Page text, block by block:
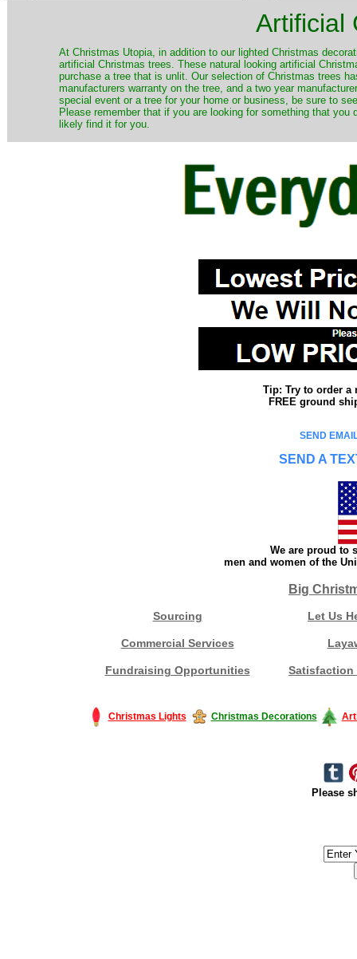
Artificial
​At Christmas Utopia, in addition to our lighted Christmas
artificial Christmas trees. These natural looking artificial
purchase a tree that is unlit. Our selection of Christmas trees
manufacturers warranty on the tree, and a two year
special event or a tree for your home or business, be sure to
Please remember that if you are looking for something that
likely find it for you.
Tip: Try to order a
FREE ground
SEND
SEND A
We are proud to
men and women of the
Big
Sourcing Let Us
Commercial Services
Fundraising Opportunities Satisfaction
Christmas Lights Christmas Decorations
Please